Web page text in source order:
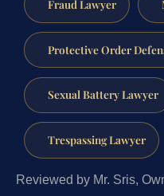
Fraud Lawyer
Protective Order
Sexual Battery Lawyer
Trespassing Lawyer
Reviewed by Mr. Sris,